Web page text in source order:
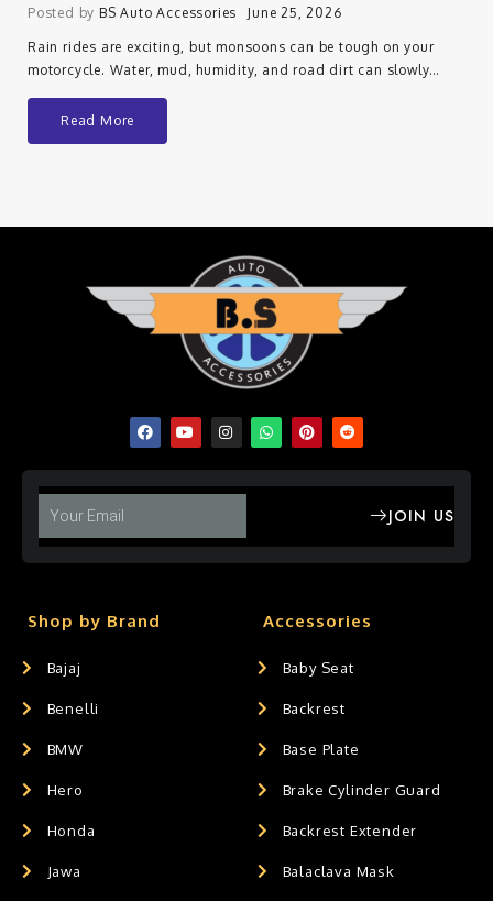
Posted by BS Auto Accessories June 25, 2026
Rain rides are exciting, but monsoons can be tough on your
motorcycle. Water, mud, humidity, and road dirt can slowly…
Read More
JOIN US
Shop by Brand
Bajaj
Benelli
BMW
Hero
Honda
Jawa
Accessories
Baby Seat
Backrest
Base Plate
Brake Cylinder Guard
Backrest Extender
Balaclava Mask